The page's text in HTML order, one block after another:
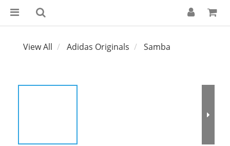
View All Adidas Originals Samba